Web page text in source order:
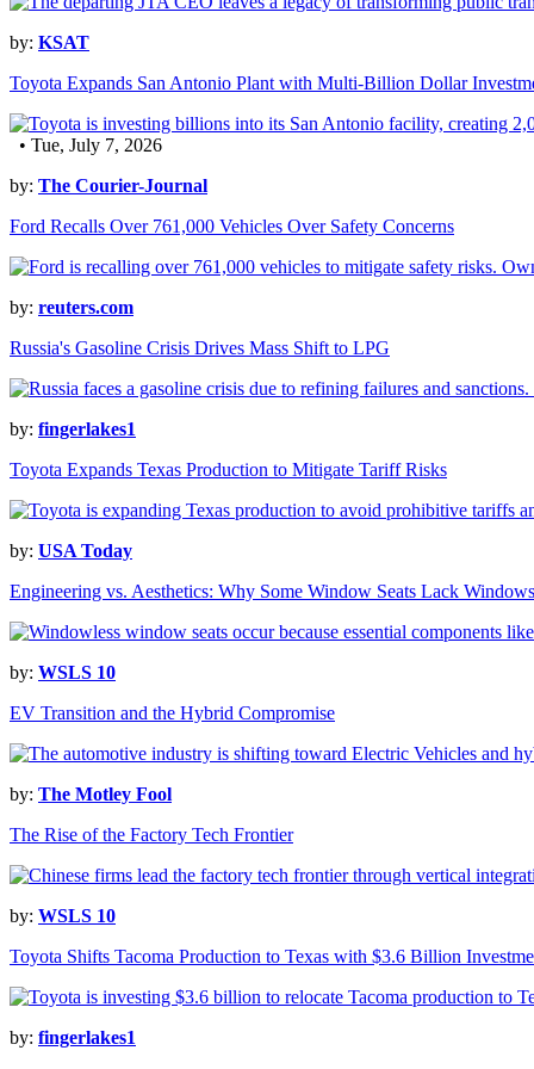
by: KSAT
Toyota Expands San Antonio Plant with Multi-Billion Dollar
• Tue, July 7, 2026
by: The Courier-Journal
Ford Recalls Over 761,000 Vehicles Over Safety Concerns
by: reuters.com
Russia's Gasoline Crisis Drives Mass Shift to LPG
by: fingerlakes1
Toyota Expands Texas Production to Mitigate Tariff Risks
by: USA Today
Engineering vs. Aesthetics: Why Some Window Seats Lack Windows
by: WSLS 10
EV Transition and the Hybrid Compromise
by: The Motley Fool
The Rise of the Factory Tech Frontier
by: WSLS 10
Toyota Shifts Tacoma Production to Texas with $3.6 Billion
by: fingerlakes1